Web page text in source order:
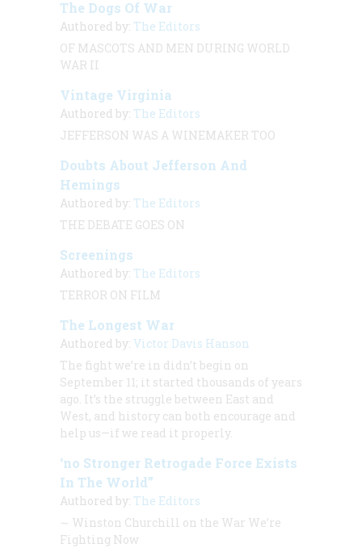
The Dogs Of War
Authored by: The Editors
OF MASCOTS AND MEN DURING WORLD
WAR II
Vintage Virginia
Authored by: The Editors
JEFFERSON WAS A WINEMAKER TOO
Doubts About Jefferson And
Hemings
Authored by: The Editors
THE DEBATE GOES ON
Screenings
Authored by: The Editors
TERROR ON FILM
The Longest War
Authored by: Victor Davis Hanson
The fight we’re in didn’t begin on
September 11; it started thousands of years
ago. It’s the struggle between East and
West, and history can both encourage and
help us—if we read it properly.
‘no Stronger Retrogade Force Exists
In The World”
Authored by: The Editors
∼ Winston Churchill on the War We’re
Fighting Now